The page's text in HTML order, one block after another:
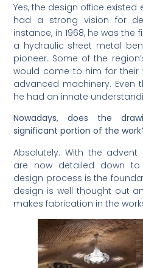
Yes, the design office existed
had a strong vision for
instance, in 1968, he was
a hydraulic sheet metal
pioneer. Some of the
would come to him for their
advanced machinery. Even
he had an innate
Nowadays, does the
significant portion of the
Absolutely. With the
are now detailed down to
design process is the
design is well thought out
makes fabrication in the